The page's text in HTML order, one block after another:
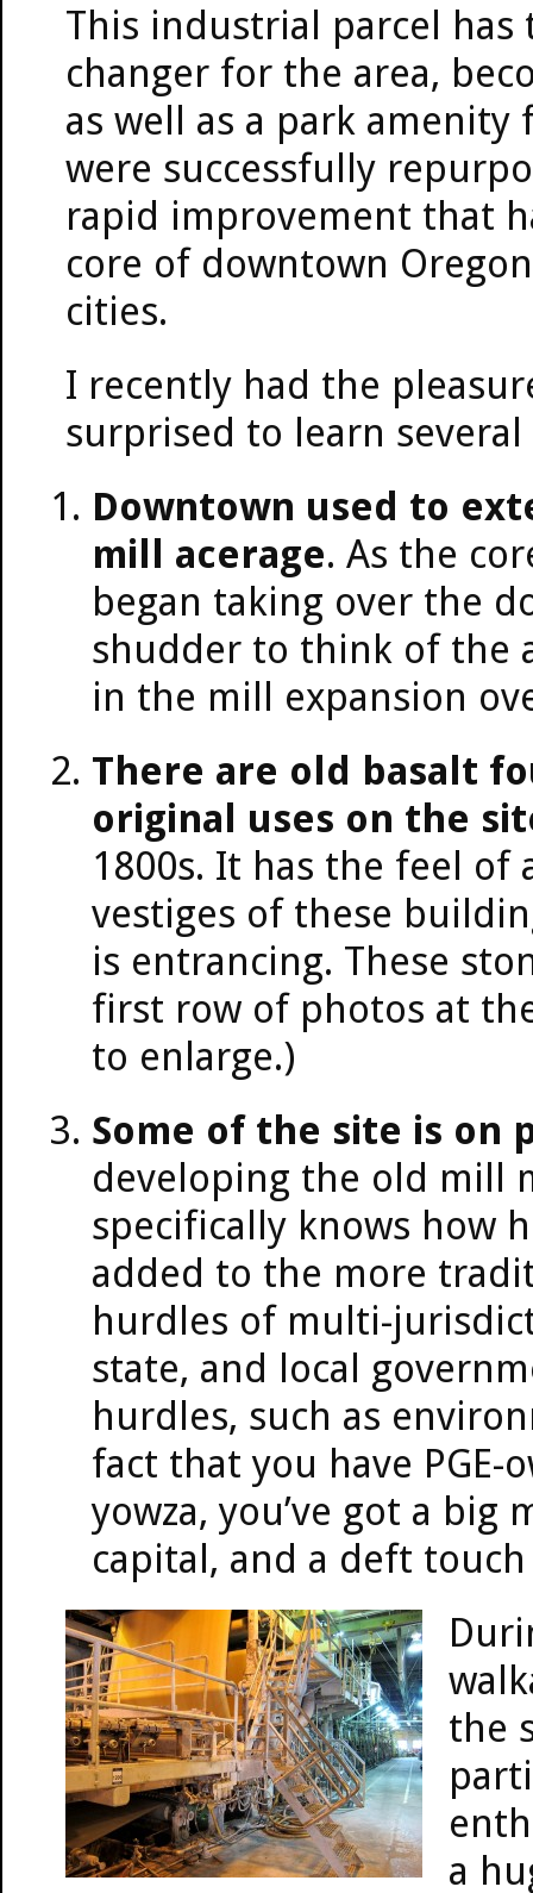
This industrial parcel
changer for the area,
as well as a park
were successfully
rapid improvement that
core of downtown
cities.
I recently had the
surprised to learn
Downtown used to
mill acerage. As the
began taking over the
shudder to think of the
in the mill expansion
There are old basalt
original uses on the
1800s. It has the feel
vestiges of these
is entrancing. These
first row of photos at
to enlarge.)
Some of the site is on
developing the old mill
specifically knows how
added to the more
hurdles of multi-
state, and local
hurdles, such as
fact that you have
yowza, you’ve got a
capital, and a deft
the
a